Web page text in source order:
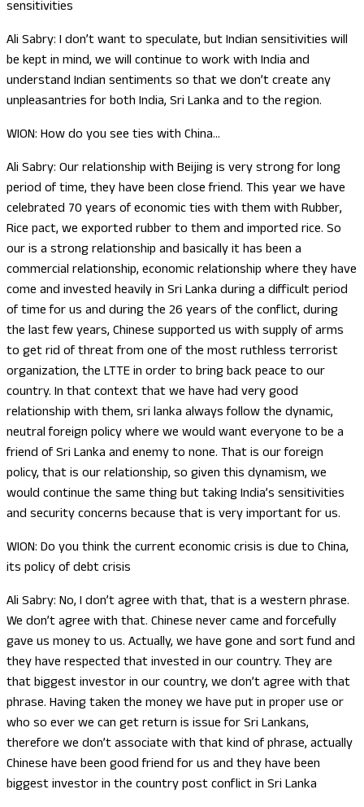
sensitivities
Ali Sabry: I don’t want to speculate, but Indian sensitivities will
be kept in mind, we will continue to work with India and
understand Indian sentiments so that we don’t create any
unpleasantries for both India, Sri Lanka and to the region.
WION: How do you see ties with China…
Ali Sabry: Our relationship with Beijing is very strong for long
period of time, they have been close friend. This year we have
celebrated 70 years of economic ties with them with Rubber,
Rice pact, we exported rubber to them and imported rice. So
our is a strong relationship and basically it has been a
commercial relationship, economic relationship where they have
come and invested heavily in Sri Lanka during a difficult period
of time for us and during the 26 years of the conflict, during
the last few years, Chinese supported us with supply of arms
to get rid of threat from one of the most ruthless terrorist
organization, the LTTE in order to bring back peace to our
country. In that context that we have had very good
relationship with them, sri lanka always follow the dynamic,
neutral foreign policy where we would want everyone to be a
friend of Sri Lanka and enemy to none. That is our foreign
policy, that is our relationship, so given this dynamism, we
would continue the same thing but taking India’s sensitivities
and security concerns because that is very important for us.
WION: Do you think the current economic crisis is due to China,
its policy of debt crisis
Ali Sabry: No, I don’t agree with that, that is a western phrase.
We don’t agree with that. Chinese never came and forcefully
gave us money to us. Actually, we have gone and sort fund and
they have respected that invested in our country. They are
that biggest investor in our country, we don’t agree with that
phrase. Having taken the money we have put in proper use or
who so ever we can get return is issue for Sri Lankans,
therefore we don’t associate with that kind of phrase, actually
Chinese have been good friend for us and they have been
biggest investor in the country post conflict in Sri Lanka